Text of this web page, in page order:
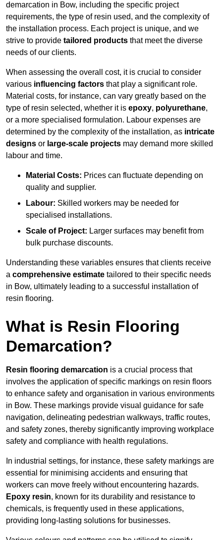
demarcation in Bow, including the specific project
requirements, the type of resin used, and the complexity of
the installation process. Each project is unique, and we
strive to provide tailored products that meet the diverse
needs of our clients.
When assessing the overall cost, it is crucial to consider
various influencing factors that play a significant role.
Material costs, for instance, can vary greatly based on the
type of resin selected, whether it is epoxy, polyurethane,
or a more specialised formulation. Labour expenses are
determined by the complexity of the installation, as intricate
designs or large-scale projects may demand more skilled
labour and time.
Material Costs: Prices can fluctuate depending on
quality and supplier.
Labour: Skilled workers may be needed for
specialised installations.
Scale of Project: Larger surfaces may benefit from
bulk purchase discounts.
Understanding these variables ensures that clients receive
a comprehensive estimate tailored to their specific needs
in Bow, ultimately leading to a successful installation of
resin flooring.
What is Resin Flooring
Demarcation?
Resin flooring demarcation is a crucial process that
involves the application of specific markings on resin floors
to enhance safety and organisation in various environments
in Bow. These markings provide visual guidance for safe
navigation, delineating pedestrian walkways, traffic routes,
and safety zones, thereby significantly improving workplace
safety and compliance with health regulations.
In industrial settings, for instance, these safety markings are
essential for minimising accidents and ensuring that
workers can move freely without encountering hazards.
Epoxy resin, known for its durability and resistance to
chemicals, is frequently used in these applications,
providing long-lasting solutions for businesses.